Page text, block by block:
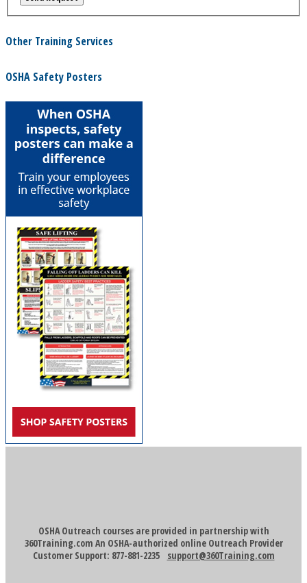
Other Training Services
OSHA Safety Posters
OSHA Outreach courses are provided in partnership with
360Training.com An OSHA-authorized online Outreach Provider
Customer Support: 877-881-2235 support@360Training.com